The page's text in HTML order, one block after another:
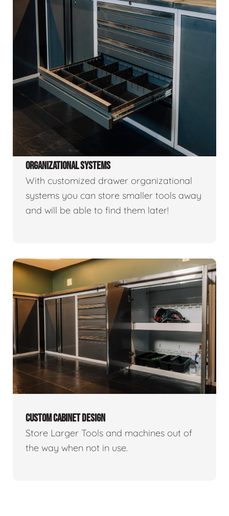
ORGANIZATIONAL SYSTEMS
With customized drawer organizational
systems you can store smaller tools away
and will be able to find them later!
CUSTOM CABINET DESIGN
Store Larger Tools and machines out of
the way when not in use.